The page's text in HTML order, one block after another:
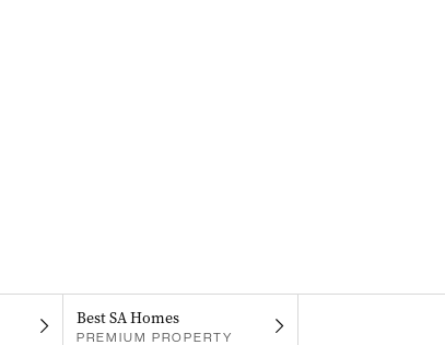
Best SA Homes
PREMIUM PROPERTY